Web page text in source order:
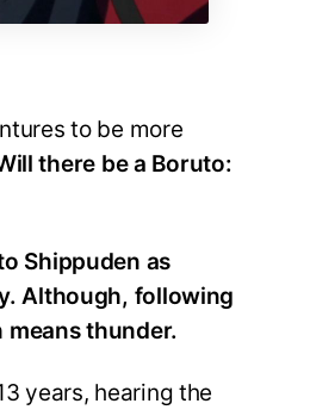
to be more
there be a Boruto:
Shippuden as
Although, following
means thunder.
years, hearing the